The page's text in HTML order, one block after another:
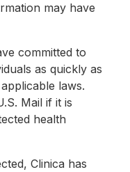
may have
committed to
as quickly as
laws.
Mail if it is
health
Clinica has